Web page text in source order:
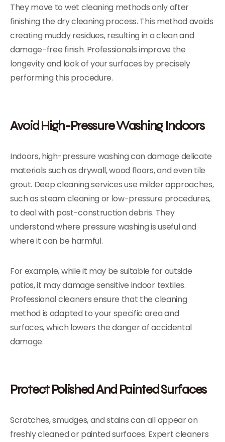
They move to wet cleaning methods only after
finishing the dry cleaning process. This method avoids
creating muddy residues, resulting in a clean and
damage-free finish. Professionals improve the
longevity and look of your surfaces by precisely
performing this procedure.
Avoid High-Pressure Washing Indoors
Indoors, high-pressure washing can damage delicate
materials such as drywall, wood floors, and even tile
grout. Deep cleaning servicesuse milder approaches,
such as steam cleaning or low-pressure procedures,
to deal with post-construction debris. They
understand where pressure washing is useful and
where it can be harmful.
For example, while it may be suitable for outside
patios, it may damage sensitive indoor textiles.
Professional cleaners ensure that the cleaning
method is adapted to your specific area and
surfaces, which lowers the danger of accidental
damage.
Protect Polished And Painted Surfaces
Scratches, smudges, and stains can all appear on
freshly cleaned or painted surfaces. Expert cleaners